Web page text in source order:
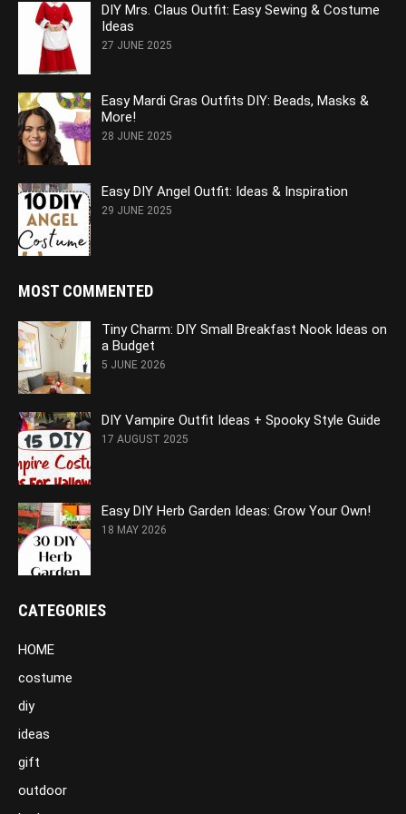
DIY Mrs. Claus Outfit: Easy Sewing & Costume
Ideas
27 JUNE 2025
Easy Mardi Gras Outfits DIY: Beads, Masks &
More!
28 JUNE 2025
Easy DIY Angel Outfit: Ideas & Inspiration
29 JUNE 2025
MOST COMMENTED
Tiny Charm: DIY Small Breakfast Nook Ideas on
a Budget
5 JUNE 2026
DIY Vampire Outfit Ideas + Spooky Style Guide
17 AUGUST 2025
Easy DIY Herb Garden Ideas: Grow Your Own!
18 MAY 2026
CATEGORIES
HOME
costume
diy
ideas
gift
outdoor